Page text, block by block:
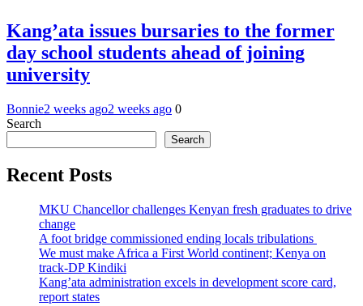
Kang’ata issues bursaries to the former
day school students ahead of joining
university
Bonnie2 weeks ago2 weeks ago 0
Search
Search
Recent Posts
MKU Chancellor challenges Kenyan fresh graduates to drive
change
A foot bridge commissioned ending locals tribulations
We must make Africa a First World continent; Kenya on
track-DP Kindiki
Kang’ata administration excels in development score card,
report states